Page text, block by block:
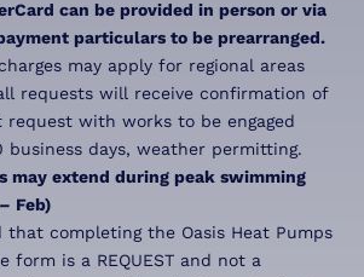
can be provided in person or via
particulars to be prearranged.
may apply for regional areas
requests will receive confirmation of
request with works to be engaged
business days, weather permitting.
may extend during peak swimming
Feb)
that completing the Oasis Heat Pumps
form is a REQUEST and not a